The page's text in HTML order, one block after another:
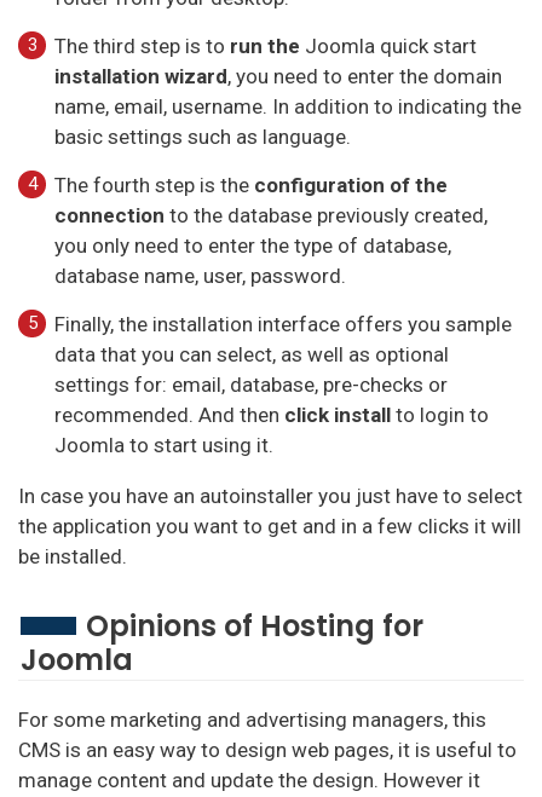
The third step is to run the Joomla quick start
installation wizard, you need to enter the domain
name, email, username. In addition to indicating the
basic settings such as language.
The fourth step is the configuration of the
connection to the database previously created,
you only need to enter the type of database,
database name, user, password.
Finally, the installation interface offers you sample
data that you can select, as well as optional
settings for: email, database, pre-checks or
recommended. And then click install to login to
Joomla to start using it.
In case you have an autoinstaller you just have to select
the application you want to get and in a few clicks it will
be installed.
Opinions of Hosting for
Joomla
For some marketing and advertising managers, this
CMS is an easy way to design web pages, it is useful to
manage content and update the design. However it